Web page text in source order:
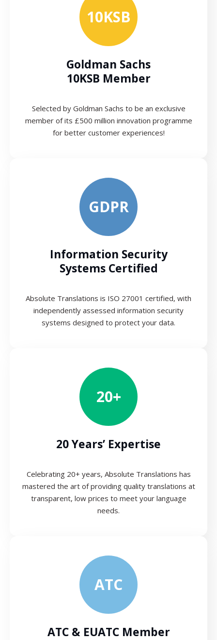
10KSB
Goldman Sachs
10KSB Member
Selected by Goldman Sachs to be an exclusive
member of its £500 million innovation programme
for better customer experiences!
GDPR
Information Security
Systems Certified
Absolute Translations is ISO 27001 certified, with
independently assessed information security
systems designed to protect your data.
20+
20 Years’ Expertise
Celebrating 20+ years, Absolute Translations has
mastered the art of providing quality translations at
transparent, low prices to meet your language
needs.
ATC
ATC & EUATC Member